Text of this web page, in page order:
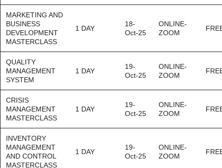
MARKETING AND
BUSINESS
DEVELOPMENT
MASTERCLASS
1 DAY
18-
Oct-25
ONLINE-
ZOOM
QUALITY
MANAGEMENT
SYSTEM
1 DAY
19-
Oct-25
ONLINE-
ZOOM
CRISIS
MANAGEMENT
MASTERCLASS
1 DAY
19-
Oct-25
ONLINE-
ZOOM
INVENTORY
MANAGEMENT
AND CONTROL
MASTERCLASS
1 DAY
19-
Oct-25
ONLINE-
ZOOM